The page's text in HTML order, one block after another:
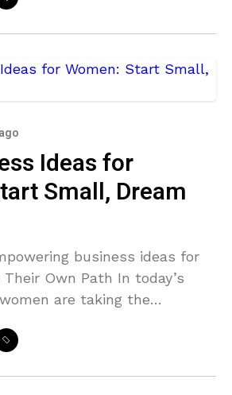
Ideas for
Small, Dream
business ideas for
Own Path In today’s
are taking the
stay-at-home mom, a